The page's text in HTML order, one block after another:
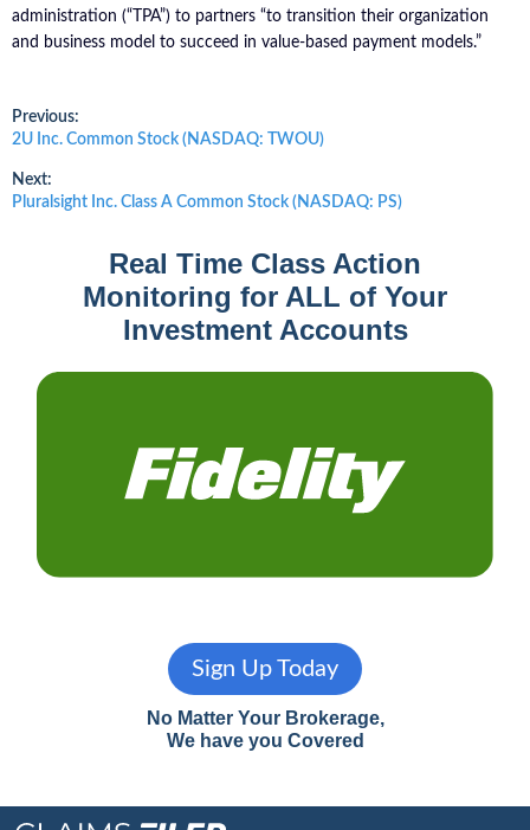
administration (“TPA”) to partners “to transition their organization
and business model to succeed in value-based payment models.”
Post
navigation
Previous:
Previous
2U Inc. Common Stock (NASDAQ: TWOU)
Next:
Next
Pluralsight Inc. Class A Common Stock (NASDAQ: PS)
Real Time Class Action
Monitoring for ALL of Your
Investment Accounts
Sign Up Today
No Matter Your Brokerage,
We have you Covered